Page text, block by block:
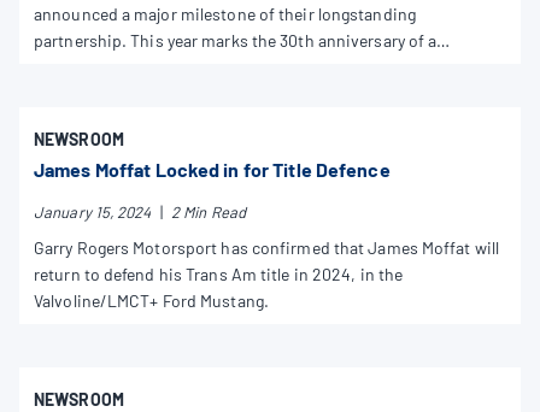
announced a major milestone of their longstanding
partnership. This year marks the 30th anniversary of a
NEWSROOM
James Moffat Locked in for Title Defence
January 15, 2024 | 2 Min Read
Garry Rogers Motorsport has confirmed that James Moffat will
return to defend his Trans Am title in 2024, in the
Valvoline/LMCT+ Ford Mustang.
NEWSROOM